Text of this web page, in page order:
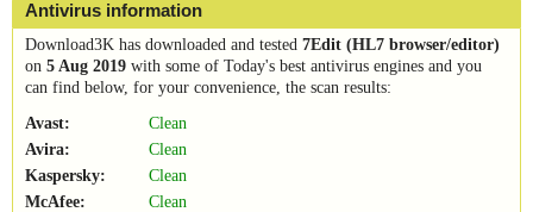
Antivirus information
Download3K has downloaded and tested 7Edit (HL7 browser/editor)
on 5 Aug 2019 with some of Today's best antivirus engines and you
can find below, for your convenience, the scan results:
Avast:
Clean
Avira:
Clean
Kaspersky:
Clean
McAfee:
Clean